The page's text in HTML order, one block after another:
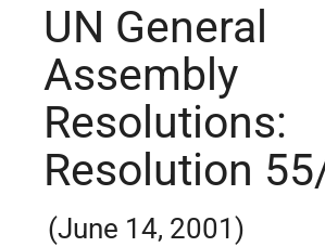
UN General
Assembly
Resolutions:
Resolution
(June 14, 2001)